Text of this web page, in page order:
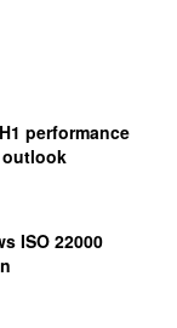
performance
outlook
ISO 22000